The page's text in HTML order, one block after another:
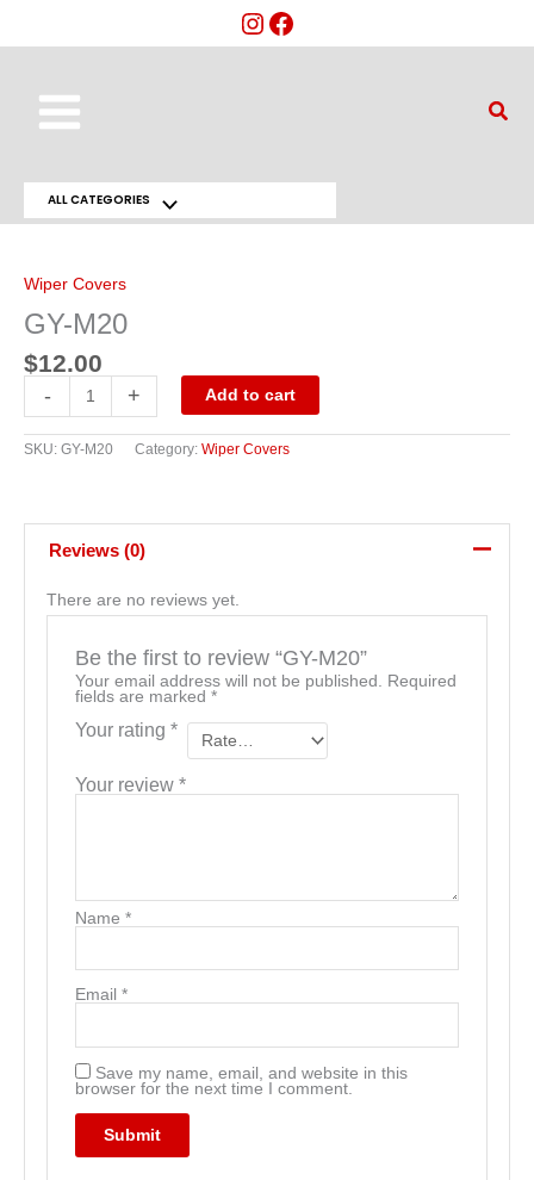
Menu
ALL CATEGORIESMenu
Wiper Covers
GY-M20
$12.00
- + Add to cart
SKU: GY-M20 Category: Wiper Covers
Reviews (0)
There are no reviews yet.
Be the first to review “GY-M20”
Your email address will not be published. Required
fields are marked *
Your rating *
Your review *
Name *
Email *
Save my name, email, and website in this
browser for the next time I comment.